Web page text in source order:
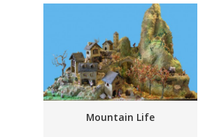
Mountain Life